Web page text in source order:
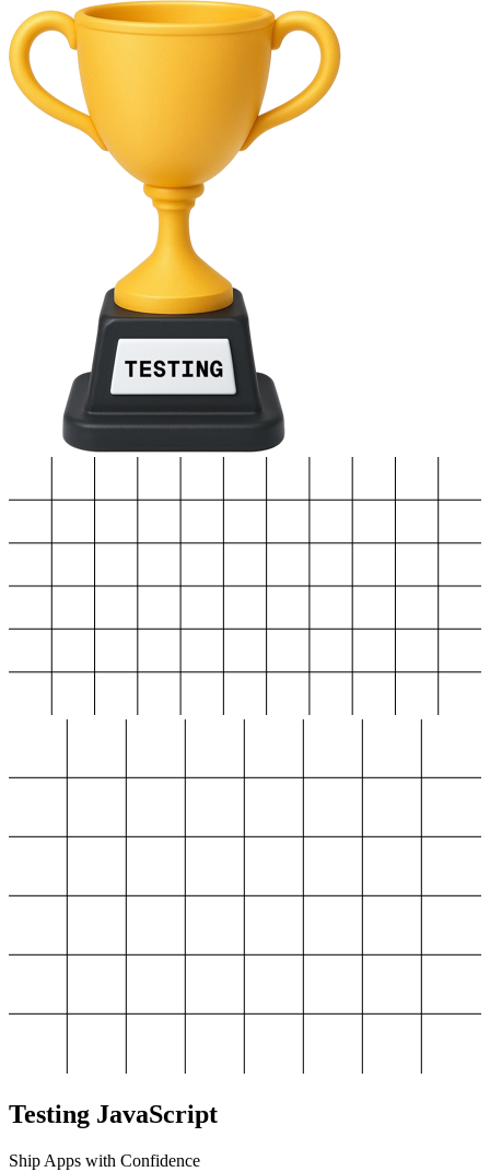
Testing JavaScript
Ship Apps with Confidence